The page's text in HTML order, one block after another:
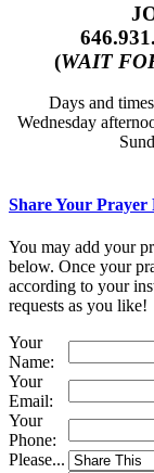
(WAIT
Days and
Wednesday
Share Your Prayer
You may add your
below. Once your
according to your
requests as you like!
Your
Name:
Your
Email:
Your
Phone:
Please...